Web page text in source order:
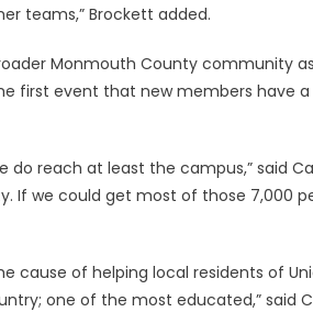
teams,” Brockett added.
Monmouth County community
first event that new members have
reach at least the campus,” said
If we could get most of those 7,000
cause of helping local residents of
one of the most educated,” said